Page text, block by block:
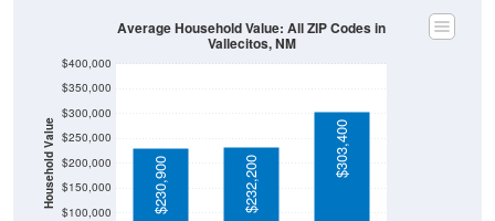
Household Value
$100,000
$150,000
$200,000
$250,000
$300,000
$350,000
$400,000
$230,900 $232,200
$303,400
Average Household Value: All ZIP Codes in
Vallecitos, NM